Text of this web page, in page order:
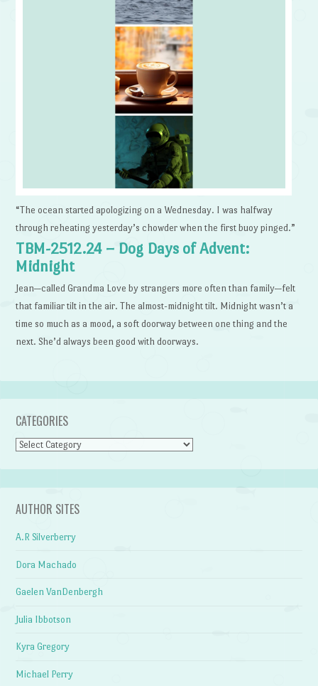
“The ocean started apologizing on a Wednesday. I was halfway
through reheating yesterday’s chowder when the first buoy pinged.”
TBM-2512.24 – Dog Days of Advent:
Midnight
Jean—called Grandma Love by strangers more often than family—felt
that familiar tilt in the air. The almost-midnight tilt. Midnight wasn’t a
time so much as a mood, a soft doorway between one thing and the
next. She’d always been good with doorways.
CATEGORIES
Categories
AUTHOR SITES
A.R Silverberry
Dora Machado
Gaelen VanDenbergh
Julia Ibbotson
Kyra Gregory
Michael Perry